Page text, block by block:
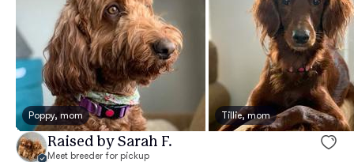
Poppy, mom Tillie, mom
Raised by Sarah F.
Meet breeder for pickup